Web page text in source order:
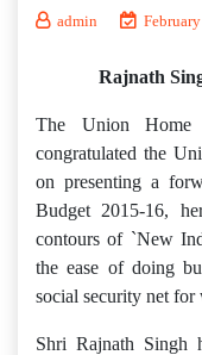
admin
Rajnath
The Union Home
congratulated the
on presenting a
Budget 2015-16,
contours of `New
the ease of doing
social security net for
Shri Rajnath Singh